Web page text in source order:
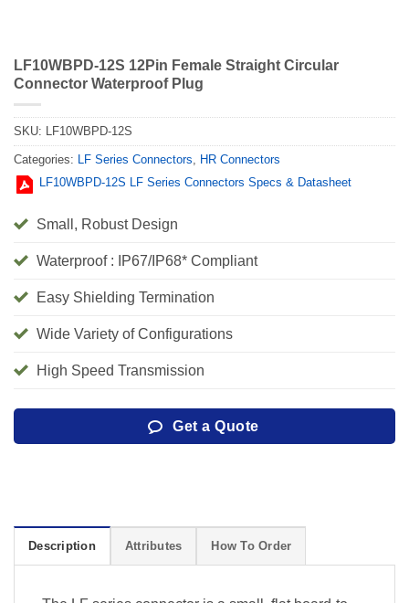
LF10WBPD-12S 12Pin Female Straight Circular
Connector Waterproof Plug
SKU: LF10WBPD-12S
Categories: LF Series Connectors
HR Connectors
LF10WBPD-12S LF Series Connectors Specs & Datasheet
Small, Robust Design
Waterproof : IP67/IP68* Compliant
Easy Shielding Termination
Wide Variety of Configurations
High Speed Transmission
Get a Quote
Description Attributes How To Order